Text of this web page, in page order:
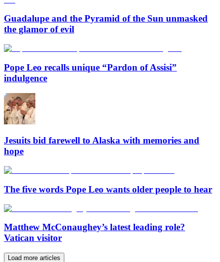
Guadalupe and the Pyramid of the Sun unmasked
the glamor of evil
Pope Leo recalls unique “Pardon of Assisi”
indulgence
Jesuits bid farewell to Alaska with memories and
hope
The five words Pope Leo wants older people to hear
Matthew McConaughey’s latest leading role?
Vatican visitor
Load more articles